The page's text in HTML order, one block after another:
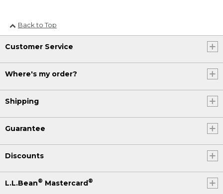
Back to Top
Customer Service
Where's my order?
Shipping
Guarantee
Discounts
L.L.Bean® Mastercard®